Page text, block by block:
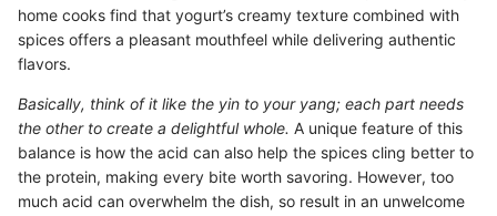
home cooks find that yogurt’s creamy texture combined with
spices offers a pleasant mouthfeel while delivering authentic
flavors.
Basically, think of it like the yin to your yang; each part needs
the other to create a delightful whole. A unique feature of this
balance is how the acid can also help the spices cling better to
the protein, making every bite worth savoring. However, too
much acid can overwhelm the dish, so result in an unwelcome